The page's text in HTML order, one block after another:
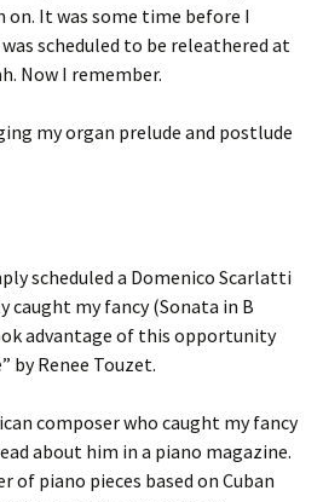
It was some time before I
scheduled to be releathered at
Now I remember.
my organ prelude and postlude
scheduled a Domenico Scarlatti
caught my fancy (Sonata in B
advantage of this opportunity
by Renee Touzet.
composer who caught my fancy
about him in a piano magazine.
of piano pieces based on Cuban